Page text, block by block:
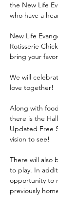
the New Life
who have a
New Life
Rotisserie
bring your
We will
love together!
Along with
there is the
Updated Free
vision to see!
There will also
to play. In
opportunity to
previously